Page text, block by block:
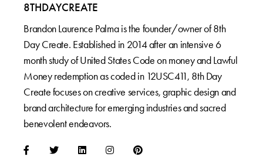
8THDAYCREATE
Brandon Laurence Palma is the founder/owner of 8th
Day Create. Established in 2014 after an intensive 6
month study of United States Code on money and Lawful
Money redemption as coded in 12USC411, 8th Day
Create focuses on creative services, graphic design and
brand architecture for emerging industries and sacred
benevolent endeavors.